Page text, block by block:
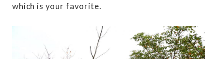
which is your favorite.